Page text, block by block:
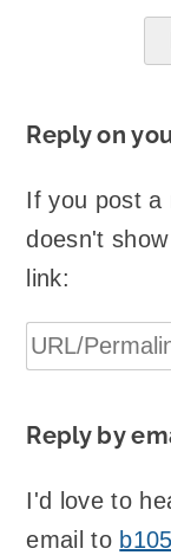
Reply on
If you post a
doesn't
link:
Reply by
I'd love to
email to